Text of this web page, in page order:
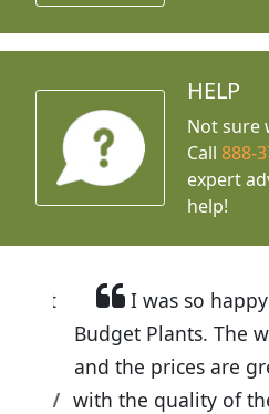
HELP
Not sure
Call888-
expert
help!
I was so happy
Budget Plants. The
and the prices are
with the quality of the